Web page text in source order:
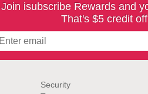
Join isubscribe Rewards and
That's $5 credit
Security